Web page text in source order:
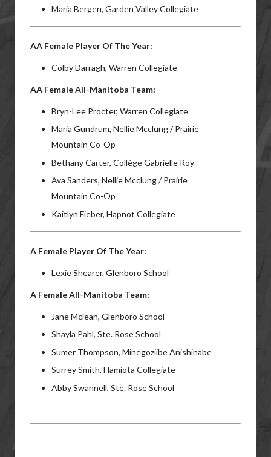
Maria Bergen, Garden Valley Collegiate
AA Female Player Of The Year:
Colby Darragh, Warren Collegiate
AA Female All-Manitoba Team:
Bryn-Lee Procter, Warren Collegiate
Maria Gundrum, Nellie Mcclung / Prairie
Mountain Co-Op
Bethany Carter, Collège Gabrielle Roy
Ava Sanders, Nellie Mcclung / Prairie
Mountain Co-Op
Kaitlyn Fieber, Hapnot Collegiate
A Female Player Of The Year:
Lexie Shearer, Glenboro School
A Female All-Manitoba Team:
Jane Mclean, Glenboro School
Shayla Pahl, Ste. Rose School
Sumer Thompson, Minegoziibe Anishinabe
Surrey Smith, Hamiota Collegiate
Abby Swannell, Ste. Rose School